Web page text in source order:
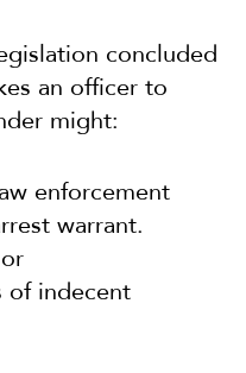
concluded
an officer to
might:
enforcement
warrant.
of indecent